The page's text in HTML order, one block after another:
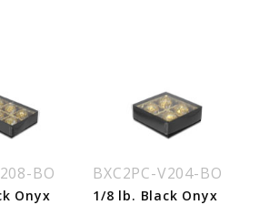
BO
Onyx
BXC2PC-V204-BO
1/8 lb. Black Onyx